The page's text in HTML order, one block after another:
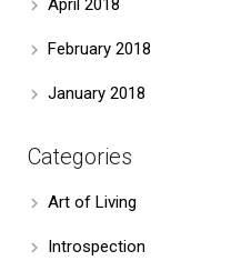
April 2018
February 2018
January 2018
Categories
Art of Living
Introspection